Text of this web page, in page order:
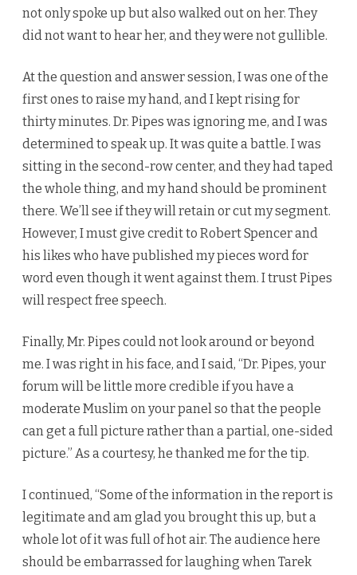
not only spoke up but also walked out on her. They
did not want to hear her, and they were not gullible.
At the question and answer session, I was one of the
first ones to raise my hand, and I kept rising for
thirty minutes. Dr. Pipes was ignoring me, and I was
determined to speak up. It was quite a battle. I was
sitting in the second-row center, and they had taped
the whole thing, and my hand should be prominent
there. We’ll see if they will retain or cut my segment.
However, I must give credit to Robert Spencer and
his likes who have published my pieces word for
word even though it went against them. I trust Pipes
will respect free speech.
Finally, Mr. Pipes could not look around or beyond
me. I was right in his face, and I said, “Dr. Pipes, your
forum will be little more credible if you have a
moderate Muslim on your panel so that the people
can get a full picture rather than a partial, one-sided
picture.” As a courtesy, he thanked me for the tip.
I continued, “Some of the information in the report is
legitimate and am glad you brought this up, but a
whole lot of it was full of hot air. The audience here
should be embarrassed for laughing when Tarek